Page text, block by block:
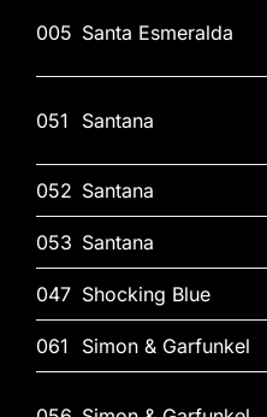
005 Santa Esmeralda
051 Santana
052 Santana
053 Santana
047 Shocking Blue
061 Simon & Garfunkel